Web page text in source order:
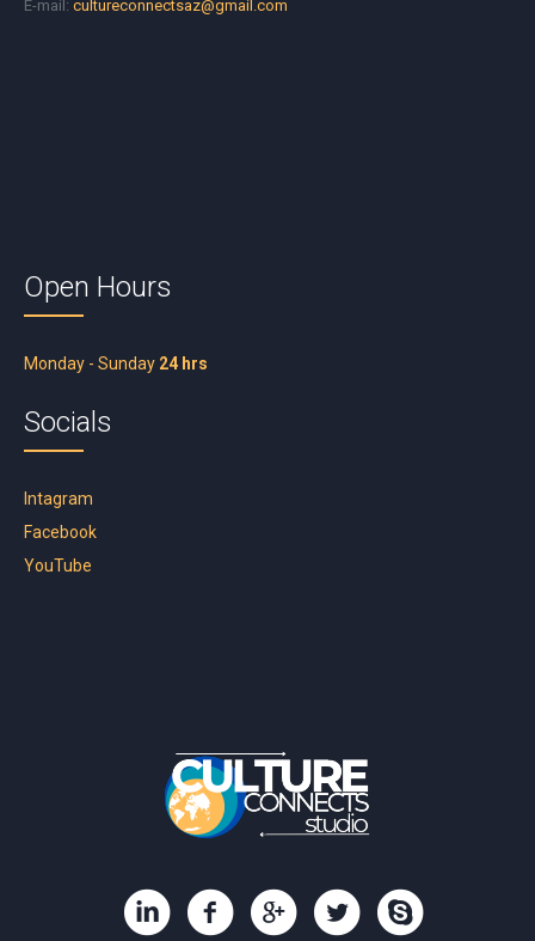
E-mail:cultureconnectsaz@gmail.com
Open Hours
Monday - Sunday 24 hrs
Socials
Intagram
Facebook
YouTube